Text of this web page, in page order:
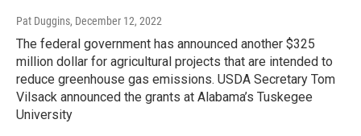
Pat Duggins, December 12, 2022
The federal government has announced another $325
million dollar for agricultural projects that are intended to
reduce greenhouse gas emissions. USDA Secretary Tom
Vilsack announced the grants at Alabama’s Tuskegee
University